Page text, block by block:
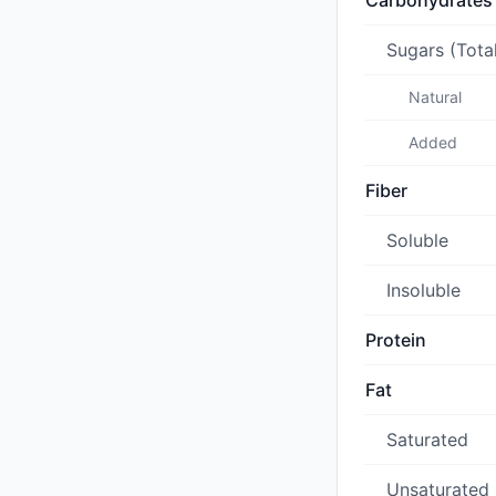
Sugars
Natural
Added
Fiber
Soluble
Insoluble
Protein
Fat
Saturated
Unsaturated